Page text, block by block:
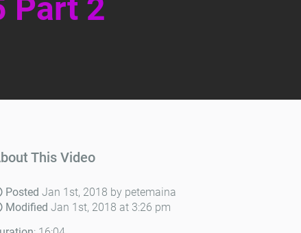
Part 2
This Video
Posted Jan 1st, 2018 by petemaina
Modified Jan 1st, 2018 at 3:26 pm